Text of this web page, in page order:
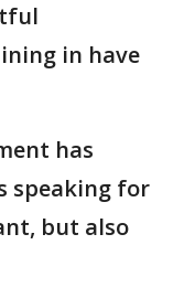
in have
has
speaking for
but also